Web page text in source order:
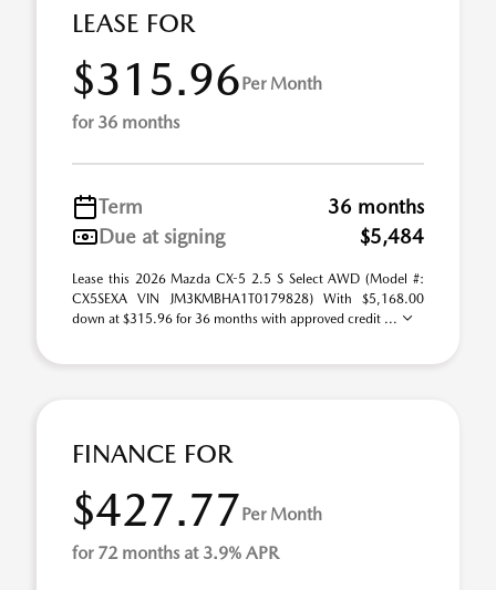
LEASE FOR
$315.96Per Month
for 36 months
Term
36 months
Due at signing
$5,484
Lease this 2026 Mazda CX-5 2.5 S Select AWD (Model #:
CX5SEXA VIN JM3KMBHA1T0179828) With $5,168.00
down at $315.96 for 36 months with approved credit ...
FINANCE FOR
$427.77Per Month
for 72 months at 3.9% APR